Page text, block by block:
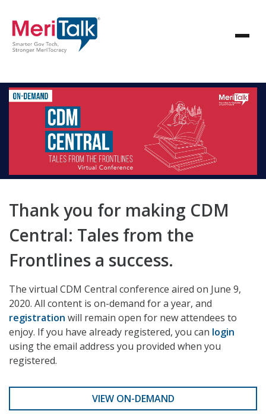
Thank you for making CDM
Central: Tales from the
Frontlines a success.
The virtual CDM Central conference aired on June 9,
2020. All content is on-demand for a year, and
registration will remain open for new attendees to
enjoy. If you have already registered, you can login
using the email address you provided when you
registered.
VIEW ON-DEMAND